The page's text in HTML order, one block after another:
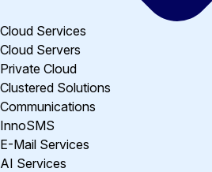
Cloud Services
Cloud Servers
Private Cloud
Clustered Solutions
Communications
InnoSMS
E-Mail Services
AI Services